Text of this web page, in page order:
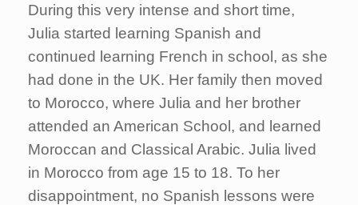
During this very intense and short time,
Julia started learning Spanish and
continued learning French in school, as she
had done in the UK. Her family then moved
to Morocco, where Julia and her brother
attended an American School, and learned
Moroccan and Classical Arabic. Julia lived
in Morocco from age 15 to 18. To her
disappointment, no Spanish lessons were